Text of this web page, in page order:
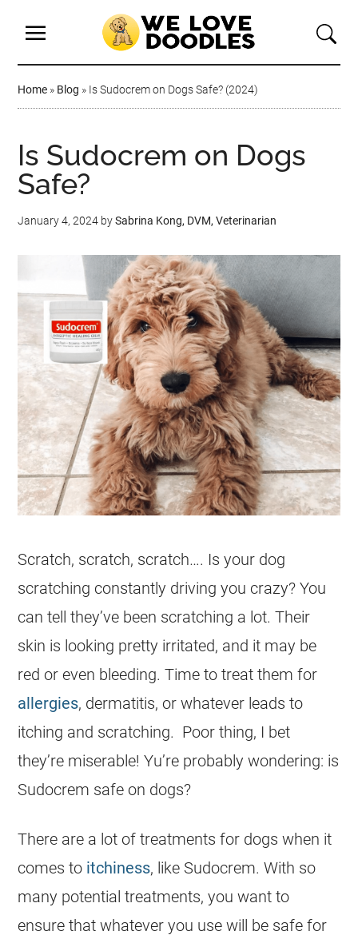
Home » Blog » Is Sudocrem on Dogs Safe? (2024)
Is Sudocrem on Dogs
Safe?
January 4, 2024 bySabrina Kong, DVM, Veterinarian
Scratch, scratch, scratch…. Is your dog
scratching constantly driving you crazy? You
can tell they’ve been scratching a lot. Their
skin is looking pretty irritated, and it may be
red or even bleeding. Time to treat them for
allergies, dermatitis, or whatever leads to
itching and scratching. Poor thing, I bet
they’re miserable! Yu’re probably wondering: is
Sudocrem safe on dogs?
There are a lot of treatments for dogs when it
comes to itchiness, like Sudocrem. With so
many potential treatments, you want to
ensure that whatever you use will be safe for